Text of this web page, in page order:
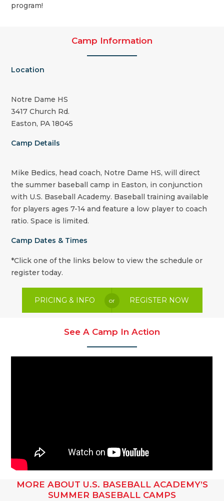
program!
Camp Information
Location
Notre Dame HS
3417 Church Rd.
Easton, PA 18045
Camp Details
Mike Bedics, head coach, Notre Dame HS, will direct
the summer baseball camp in Easton, in conjunction
with U.S. Baseball Academy. Baseball training available
for players ages 7-14 and feature a low player to coach
ratio. Space is limited.
Camp Dates & Times
*Click one of the links below to view the schedule or
register today.
PRICING & INFO or REGISTER NOW
See A Camp In Action
MORE ABOUT U.S. BASEBALL ACADEMY’S
SUMMER BASEBALL CAMPS